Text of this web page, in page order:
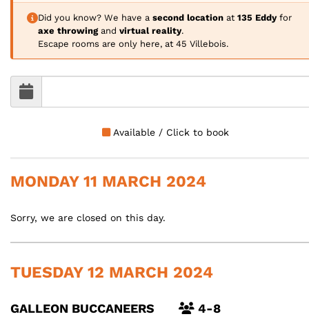
Did you know? We have a second location at 135 Eddyfor
axe throwingand virtual reality.
Escape rooms are only here, at 45 Villebois.
Available / Click to book
MONDAY 11 MARCH 2024
Sorry, we are closed on this day.
TUESDAY 12 MARCH 2024
GALLEON BUCCANEERS 4-8